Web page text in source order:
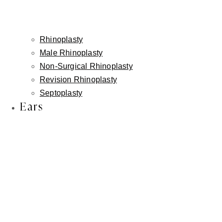
Rhinoplasty
Male Rhinoplasty
Non-Surgical Rhinoplasty
Revision Rhinoplasty
Septoplasty
Ears